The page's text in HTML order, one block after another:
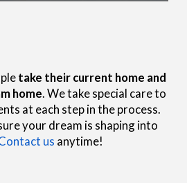
take their current home and
home. We take special care to
at each step in the process.
your dream is shaping into
us anytime!